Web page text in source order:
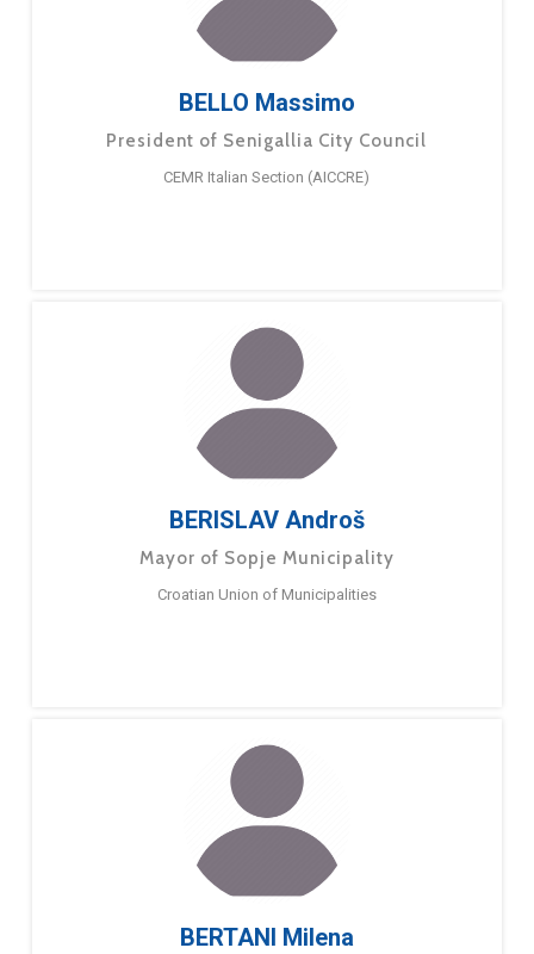
BELLO Massimo
President of Senigallia City Council
CEMR Italian Section (AICCRE)
BERISLAV Androš
Mayor of Sopje Municipality
Croatian Union of Municipalities
BERTANI Milena